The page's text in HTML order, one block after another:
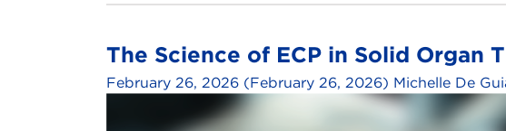
The Science of ECP in Solid Organ
February 26, 2026 (February 26, 2026) Michelle De